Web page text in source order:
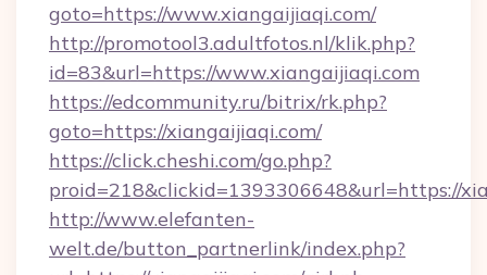
goto=https://www.xiangaijiaqi.com/
http://promotool3.adultfotos.nl/klik.php?
id=83&url=https://www.xiangaijiaqi.com
https://edcommunity.ru/bitrix/rk.php?
goto=https://xiangaijiaqi.com/
https://click.cheshi.com/go.php?
proid=218&clickid=1393306648&url=https://
http://www.elefanten-
welt.de/button_partnerlink/index.php?